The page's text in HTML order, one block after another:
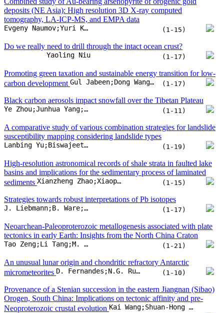
A comparative study of various combination strategies for landslide
susceptibility mapping considering landslide types
High-resolution astronomical records of shale strata in faulted lake
sediments
Xianzheng Zhao;Xiaoping Liu;Huan Liu;Fengming Jin;Xiugang Pu (1-15)
Strategies towards robust interpretations of Pb isotopes
J. Liebmann;B. Ware;A. Zametzer;C.L. Kirkland;M.I.H. Hartnady (1-17)
tectonics in early Earth: Insights from the North China Craton
Tao Zeng;Li Tang;M. Santosh;Hanhui Wang
micrometeorites
D. Fernandes;N.G. Rudraswami (1-10)
Provenance of a Stenian succession in the eastern Jiangnan (Sibao)
Orogen, South China: Implications on tectonic affinity and pre-
Neoproterozoic crustal evolution
(1-17)
southwestern Baltica margin, Holy Cross Mts., Poland, and its
significance for reconstructions of early Gondwana
(1-17)
Toxic impacts of polystyrene nanoplastics and PCB77 in blunt snout
bream: Evidence from tissue morphology, oxidative stress and
Tectonic setting of the Youjiang giant tin belt, South China: New
findings from the Pingna W-Sn deposit